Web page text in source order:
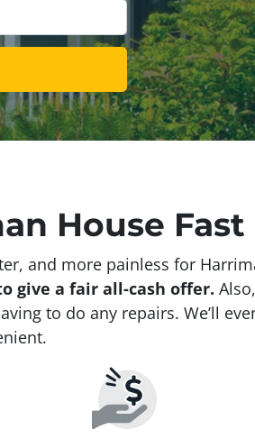
House Fast
and more painless for
give a fair all-cash offer. Also,
to do any repairs. We’ll